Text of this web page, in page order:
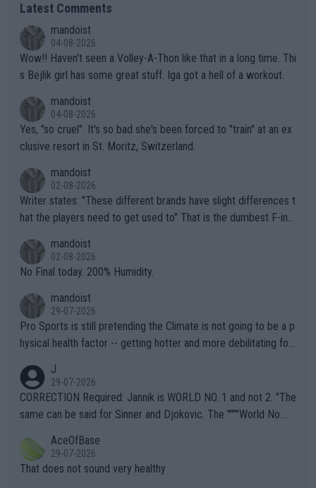
Latest Comments
mandoist
04-08-2026
Wow!! Haven't seen a Volley-A-Thon like that in a long time. Thi
s Bejlik girl has some great stuff. Iga got a hell of a workout.
mandoist
04-08-2026
Yes, "so cruel". It's so bad she's been forced to "train" at an ex
clusive resort in St. Moritz, Switzerland.
mandoist
02-08-2026
Writer states: "These different brands have slight differences t
hat the players need to get used to" That is the dumbest F-ing
n) telling the World's Top Players they are, essentially, full of sh
it.
mandoist
02-08-2026
No Final today. 200% Humidity.
mandoist
29-07-2026
Pro Sports is still pretending the Climate is not going to be a p
hysical health factor -- getting hotter and more debilitating for
g to" get hotter... IT IS ALREADY HERE!! Sport governing bodi
es and venues are -- and have been -- disregarding the warning
s regarding the Future temperatures when it comes to outdoo
alike. Are these financially greedy entities intentionally pretendi
ng Climate Change is not happening? Or merely gambling with t
heir own futures, as well as the athletes' health and futures as
J
29-07-2026
CORRECTION Required: Jannik is WORLD NO. 1 and not 2. "The
same can be said for Sinner and Djokovic. The """"World No.
r the Cincinnati Open ahead of the important US Open. If he wa
s set to participate in both, it would be a lot of tennis with him
AceOfBase
29-07-2026
That does not sound very healthy